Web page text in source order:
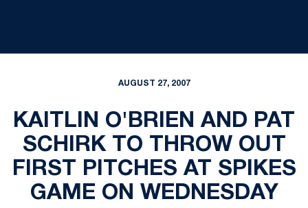
AUGUST 27, 2007
KAITLIN O'BRIEN AND PAT
SCHIRK TO THROW OUT
FIRST PITCHES AT SPIKES
GAME ON WEDNESDAY